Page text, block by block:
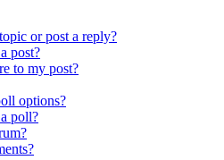
or post a reply?
post?
to my post?
options?
poll?